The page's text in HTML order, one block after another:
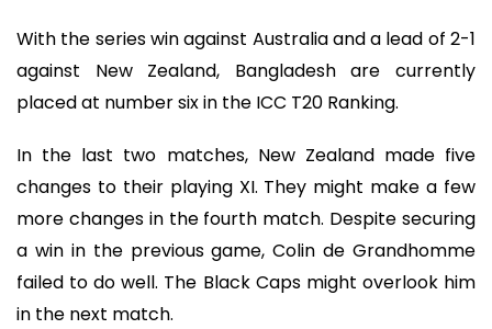
With the series win against Australia and a lead of 2-1
against New Zealand, Bangladesh are currently
placed at number six in the ICC T20 Ranking.
In the last two matches, New Zealand made five
changes to their playing XI. They might make a few
more changes in the fourth match. Despite securing
a win in the previous game, Colin de Grandhomme
failed to do well. The Black Caps might overlook him
in the next match.